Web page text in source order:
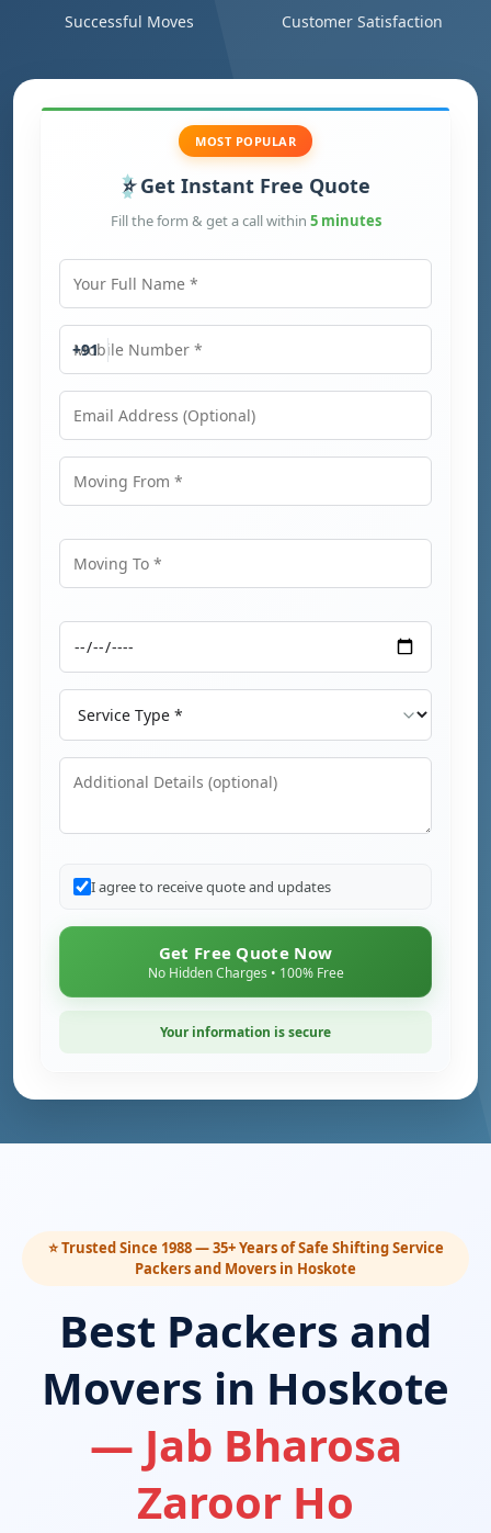
Successful Moves Customer Satisfaction
MOST POPULAR
Get Instant Free Quote
Fill the form & get a call within 5 minutes
Mobile Number
+91
Service Type
I agree to receive quote and updates
Get Free Quote Now
No Hidden Charges • 100% Free
Your information is secure
⭐ Trusted Since 1988 — 35+ Years of Safe Shifting Service
Packers and Movers in Hoskote
Best Packers and
Movers in Hoskote
— Jab Bharosa
Zaroor Ho